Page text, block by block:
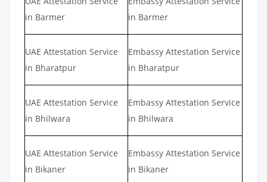
in Barmer
in Barmer
UAE Attestation Service
in Bharatpur
Embassy Attestation Service
in Bharatpur
UAE Attestation Service
in Bhilwara
Embassy Attestation Service
in Bhilwara
UAE Attestation Service
in Bikaner
Embassy Attestation Service
in Bikaner